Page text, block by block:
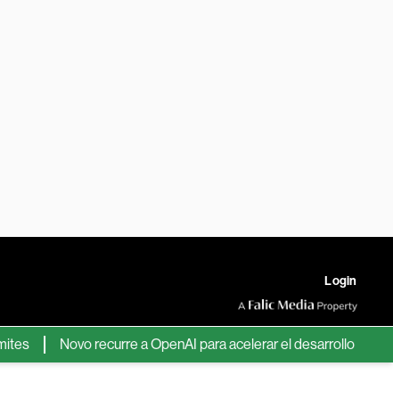
Login
Novo recurre a OpenAI para acelerar el desarrollo de